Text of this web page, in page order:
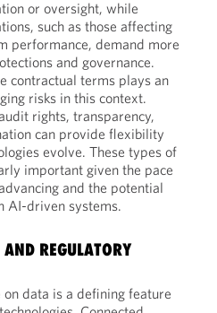
or oversight, while
such as those affecting
performance, demand more
and governance.
contractual terms plays an
risks in this context.
rights, transparency,
can provide flexibility
evolve. These types of
important given the pace
and the potential
AI-driven systems.
REGULATORY
data is a defining feature